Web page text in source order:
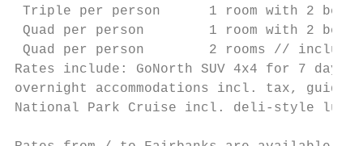
Triple per person      1 room with
Quad per person        1 room with 2
Quad per person        2 rooms //
Rates include: GoNorth SUV 4x4 for 7
overnight accommodations incl. tax,
National Park Cruise incl. deli-style